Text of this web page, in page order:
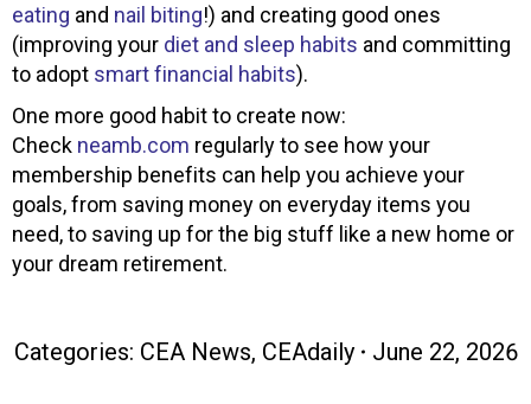
eating and nail biting!) and creating good ones
(improving your diet and sleep habits and committing
to adopt smart financial habits).
One more good habit to create now:
Check neamb.com regularly to see how your
membership benefits can help you achieve your
goals, from saving money on everyday items you
need, to saving up for the big stuff like a new home or
your dream retirement.
Categories: CEA News, CEAdaily June 22, 2026